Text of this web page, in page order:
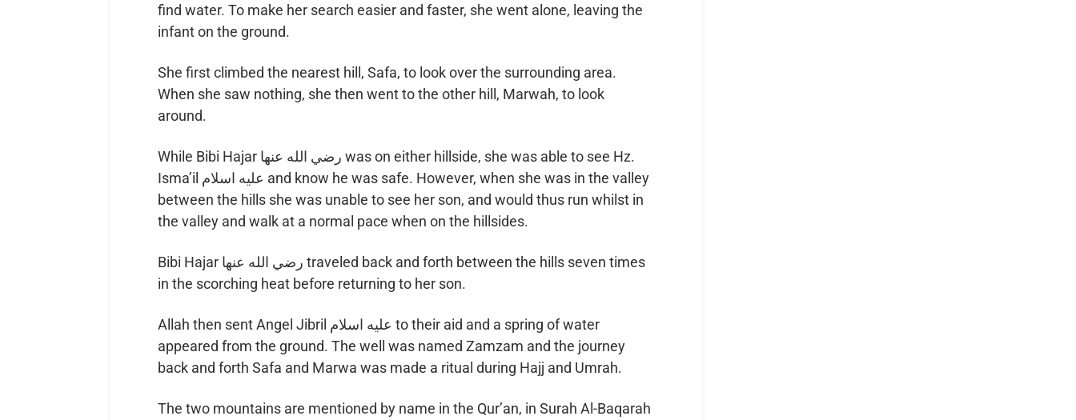
find water. To make her search easier and faster, she went alone, leaving the
infant on the ground.
She first climbed the nearest hill, Safa, to look over the surrounding area.
When she saw nothing, she then went to the other hill, Marwah, to look
around.
While Bibi Hajar رضي الله عنها was on either hillside, she was able to see Hz.
Isma’il عليه اسلام and know he was safe. However, when she was in the valley
between the hills she was unable to see her son, and would thus run whilst in
the valley and walk at a normal pace when on the hillsides.
Bibi Hajar رضي الله عنها traveled back and forth between the hills seven times
in the scorching heat before returning to her son.
Allah then sent Angel Jibril عليه اسلام to their aid and a spring of water
appeared from the ground. The well was named Zamzam and the journey
back and forth Safa and Marwa was made a ritual during Hajj and Umrah.
The two mountains are mentioned by name in the Qur’an, in Surah Al-Baqarah